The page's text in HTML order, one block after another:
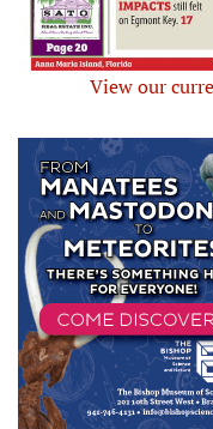
View our